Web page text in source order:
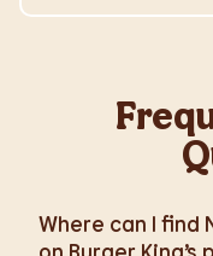
Where can I